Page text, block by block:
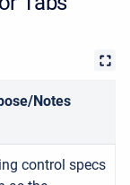
Notes
control specs